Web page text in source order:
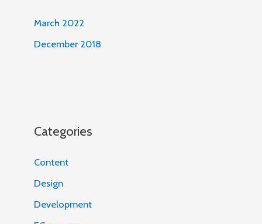
March 2022
December 2018
Categories
Content
Design
Development